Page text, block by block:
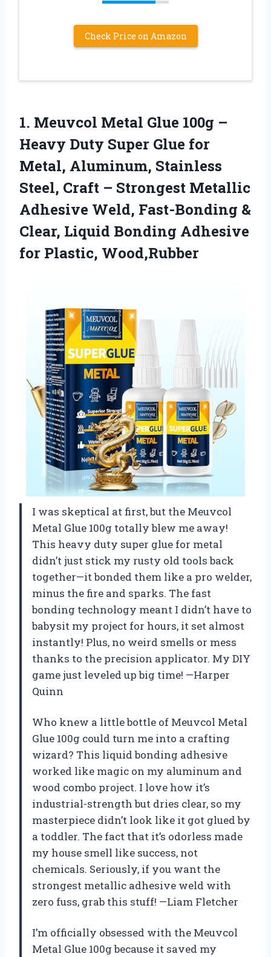
Check Price on Amazon
1. Meuvcol Metal Glue 100g –
Heavy Duty Super Glue for
Metal, Aluminum, Stainless
Steel, Craft – Strongest Metallic
Adhesive Weld, Fast-Bonding &
Clear, Liquid Bonding Adhesive
for Plastic, Wood,Rubber
I was skeptical at first, but the Meuvcol
Metal Glue 100g totally blew me away!
This heavy duty super glue for metal
didn’t just stick my rusty old tools back
together—it bonded them like a pro welder,
minus the fire and sparks. The fast
bonding technology meant I didn’t have to
babysit my project for hours, it set almost
instantly! Plus, no weird smells or mess
thanks to the precision applicator. My DIY
game just leveled up big time! —Harper
Quinn
Who knew a little bottle of Meuvcol Metal
Glue 100g could turn me into a crafting
wizard? This liquid bonding adhesive
worked like magic on my aluminum and
wood combo project. I love how it’s
industrial-strength but dries clear, so my
masterpiece didn’t look like it got glued by
a toddler. The fact that it’s odorless made
my house smell like success, not
chemicals. Seriously, if you want the
strongest metallic adhesive weld with
zero fuss, grab this stuff! —Liam Fletcher
I’m officially obsessed with the Meuvcol
Metal Glue 100g because it saved my